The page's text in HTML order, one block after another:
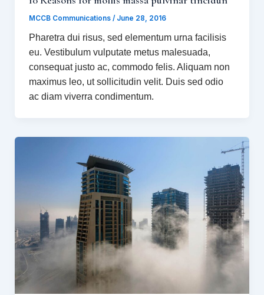
MCCB Communications / June 28, 2016
Pharetra dui risus, sed elementum urna facilisis
eu. Vestibulum vulputate metus malesuada,
consequat justo ac, commodo felis. Aliquam non
maximus leo, ut sollicitudin velit. Duis sed odio
ac diam viverra condimentum.